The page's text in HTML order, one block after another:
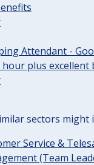
Attendant -
hour plus excellent
sectors might
Service &
(Team